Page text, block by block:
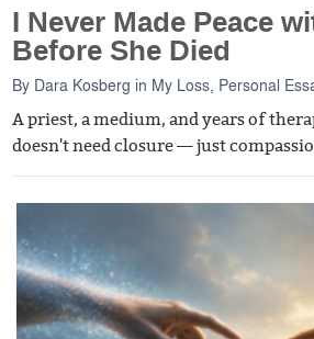
I Never Made Peace
Before She Died
By Dara Kosberg in My Loss Personal
A priest, a medium, and years of
doesn't need closure — just